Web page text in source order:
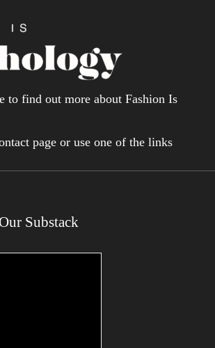
to find out more about Fashion Is
page or use one of the links
Substack